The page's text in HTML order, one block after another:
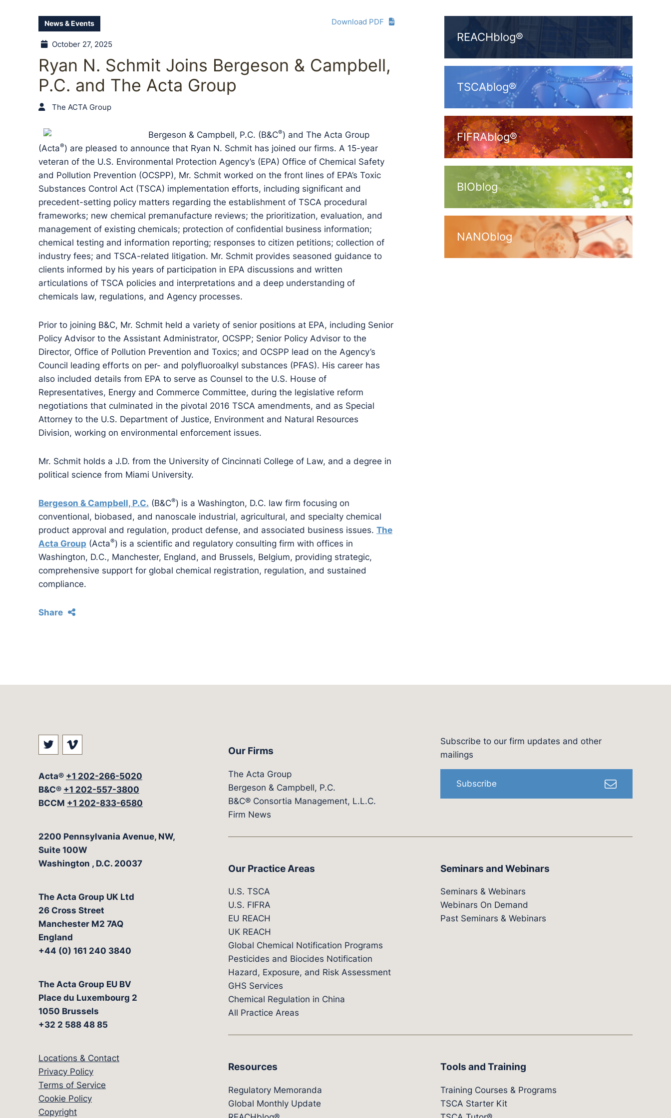
Download PDF
News & Events
October 27, 2025
Ryan N. Schmit Joins Bergeson & Campbell,
P.C. and The Acta Group
The ACTA Group
Bergeson & Campbell, P.C. (B&C®) and The Acta Group
(Acta®) are pleased to announce that Ryan N. Schmit has joined our firms. A 15-year
veteran of the U.S. Environmental Protection Agency’s (EPA) Office of Chemical Safety
and Pollution Prevention (OCSPP), Mr. Schmit worked on the front lines of EPA’s Toxic
Substances Control Act (TSCA) implementation efforts, including significant and
precedent-setting policy matters regarding the establishment of TSCA procedural
frameworks; new chemical premanufacture reviews; the prioritization, evaluation, and
management of existing chemicals; protection of confidential business information;
chemical testing and information reporting; responses to citizen petitions; collection of
industry fees; and TSCA-related litigation. Mr. Schmit provides seasoned guidance to
clients informed by his years of participation in EPA discussions and written
articulations of TSCA policies and interpretations and a deep understanding of
chemicals law, regulations, and Agency processes.
Prior to joining B&C, Mr. Schmit held a variety of senior positions at EPA, including Senior
Policy Advisor to the Assistant Administrator, OCSPP; Senior Policy Advisor to the
Director, Office of Pollution Prevention and Toxics; and OCSPP lead on the Agency’s
Council leading efforts on per- and polyfluoroalkyl substances (PFAS). His career has
also included details from EPA to serve as Counsel to the U.S. House of
Representatives, Energy and Commerce Committee, during the legislative reform
negotiations that culminated in the pivotal 2016 TSCA amendments, and as Special
Attorney to the U.S. Department of Justice, Environment and Natural Resources
Division, working on environmental enforcement issues.
Mr. Schmit holds a J.D. from the University of Cincinnati College of Law, and a degree in
political science from Miami University.
Bergeson & Campbell, P.C. (B&C®) is a Washington, D.C. law firm focusing on
conventional, biobased, and nanoscale industrial, agricultural, and specialty chemical
product approval and regulation, product defense, and associated business issues. The
Acta Group (Acta®) is a scientific and regulatory consulting firm with offices in
Washington, D.C., Manchester, England, and Brussels, Belgium, providing strategic,
comprehensive support for global chemical registration, regulation, and sustained
compliance.
Share
REACHblog®
TSCAblog®
FIFRAblog®
BIOblog
NANOblog
Visit our social media at: https://twitter.com/actagroup
Visit our social media at: https://vimeo.com/showcase/bergesonandcampbell
Acta® +1 202-266-5020
B&C® +1 202-557-3800
BCCM +1 202-833-6580
The Acta Group
2200 Pennsylvania Avenue, NW,
Suite 100W
Washington , D.C. 20037
The Acta Group UK Ltd
26 Cross Street
Manchester M2 7AQ
England
+44 (0) 161 240 3840
The Acta Group EU BV
Place du Luxembourg 2
1050 Brussels
+32 2 588 48 85
Locations & Contact
Privacy Policy
Terms of Service
Cookie Policy
Copyright
Our Firms
The Acta Group
Bergeson & Campbell, P.C.
B&C® Consortia Management, L.L.C.
Firm News
Subscribe to our firm updates and other
mailings
Subscribe
Our Practice Areas
U.S. TSCA
U.S. FIFRA
EU REACH
UK REACH
Global Chemical Notification Programs
Pesticides and Biocides Notification
Hazard, Exposure, and Risk Assessment
GHS Services
Chemical Regulation in China
All Practice Areas
Seminars and Webinars
Seminars & Webinars
Webinars On Demand
Past Seminars & Webinars
Resources
Regulatory Memoranda
Global Monthly Update
Tools and Training
Training Courses & Programs
TSCA Starter Kit